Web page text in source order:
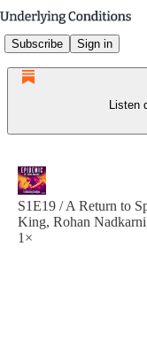
Subscribe Sign in
Listen
S1E19 / A Return to
King, Rohan
1×